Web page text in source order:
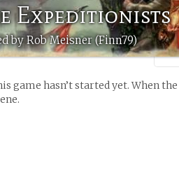
Expeditionists
by Rob Meisner (Finn79)
game hasn’t started yet. When